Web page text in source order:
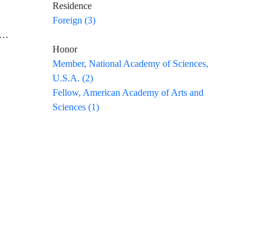
Residence
Foreign (3)
Honor
Member, National Academy of Sciences,
U.S.A. (2)
Fellow, American Academy of Arts and
Sciences (1)